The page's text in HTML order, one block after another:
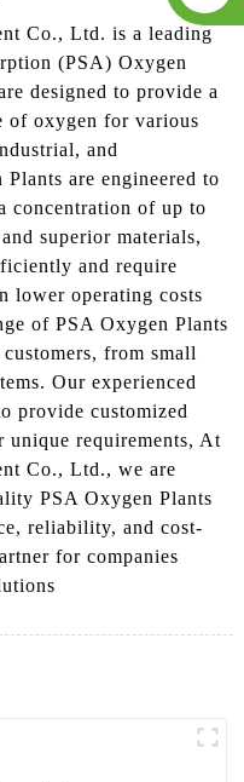
Co., Ltd. is a leading
(PSA) Oxygen
designed to provide a
of oxygen for various
and
are engineered to
concentration of up to
superior materials,
and require
lower operating costs
of PSA Oxygen Plants
from small
Our experienced
provide customized
unique requirements, At
Co., Ltd., we are
PSA Oxygen Plants
reliability, and cost-
for companies